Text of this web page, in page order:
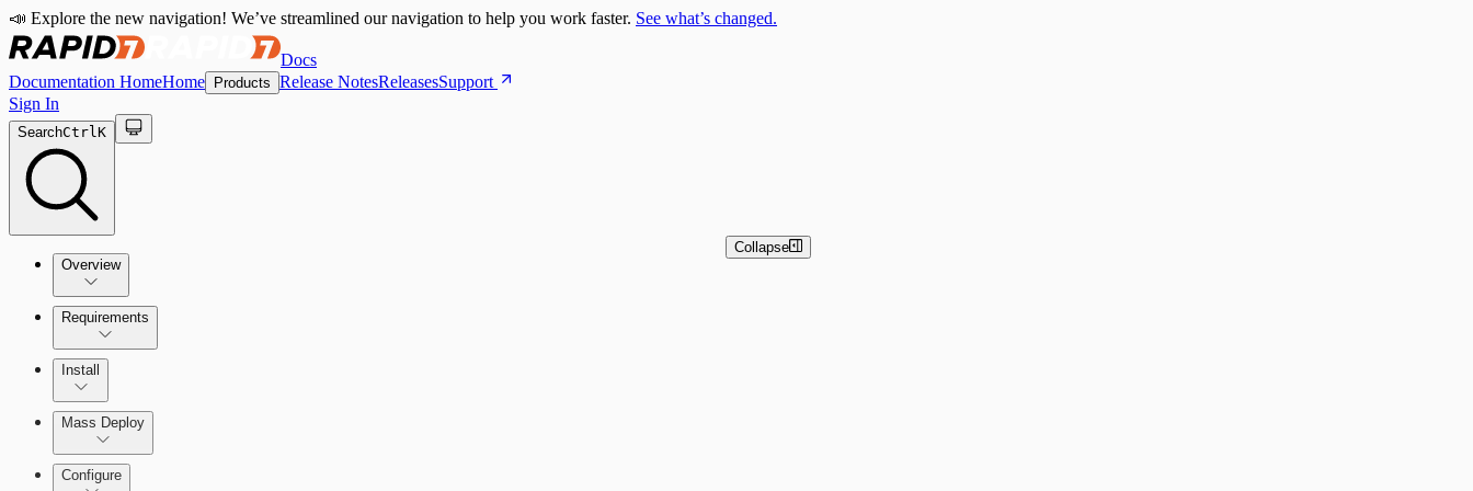
📣 Explore the new navigation! We’ve streamlined our navigation to help you work faster. See what’s changed.
Docs
Documentation HomeHome Products Release NotesReleasesSupport
Sign In
SearchCtrlK
Overview
How the Rapid7 Agent (Insight Agent) Works
Requirements
Rapid7 Agent (Insight Agent) requirements
Endpoint Prevention requirements
Install
Rapid7 Agent (Insight Agent) Download and Installation Overview
Endpoint Prevention
Mass Deploy
Configure
Collapse